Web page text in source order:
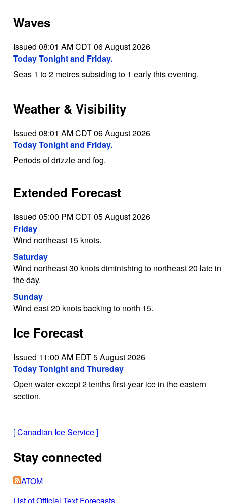
Waves
Issued 08:01 AM CDT 06 August 2026
Today Tonight and Friday.
Seas 1 to 2 metres subsiding to 1 early this evening.
Weather & Visibility
Issued 08:01 AM CDT 06 August 2026
Today Tonight and Friday.
Periods of drizzle and fog.
Extended Forecast
Issued 05:00 PM CDT 05 August 2026
Friday
Wind northeast 15 knots.
Saturday
Wind northeast 30 knots diminishing to northeast 20 late in
the day.
Sunday
Wind east 20 knots backing to north 15.
Ice Forecast
Issued 11:00 AM EDT 5 August 2026
Today Tonight and Thursday
Open water except 2 tenths first-year ice in the eastern
section.
[Canadian Ice Service]
Stay connected
ATOM
List of Official Text Forecasts